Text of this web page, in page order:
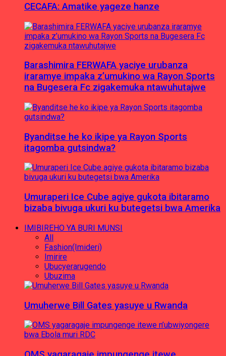
CECAFA: Amatike yageze hanze
Barashimira FERWAFA yaciye urubanza
iraramye impaka z’umukino wa Rayon Sports
na Bugesera Fc zigakemuka ntawuhutajwe
Byanditse he ko ikipe ya Rayon Sports
itagomba gutsindwa?
Umuraperi Ice Cube agiye gukota ibitaramo
bizaba bivuga ukuri ku butegetsi bwa Amerika
IMIBIREHO YA BURI MUNSI
All
Fashion(Imideri)
Imirire
Ubucyerarugendo
Ubuzima
Umuherwe Bill Gates yasuye u Rwanda